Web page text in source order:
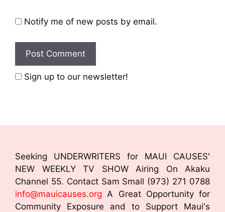
Notify me of new posts by email.
Sign up to our newsletter!
Seeking UNDERWRITERS for MAUI CAUSES'
NEW WEEKLY TV SHOW Airing On Akaku
Channel 55. Contact Sam Small (973) 271 0788
info@mauicauses.org A Great Opportunity for
Community Exposure and to Support Maui's